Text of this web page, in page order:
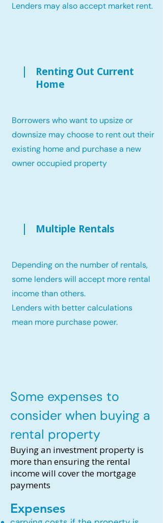
Lenders may also accept market rent.
Renting Out Current
Home
Borrowers who want to upsize or
downsize may choose to rent out their
existing home and purchase a new
owner occupied property
Multiple Rentals
Depending on the number of rentals,
some lenders will accept more rental
income than others.
Lenders with better calculations
mean more purchase power.
Some expenses to
consider when buying a
rental property
Buying an investment property is
more than ensuring the rental
income will cover the mortgage
payments
Expenses